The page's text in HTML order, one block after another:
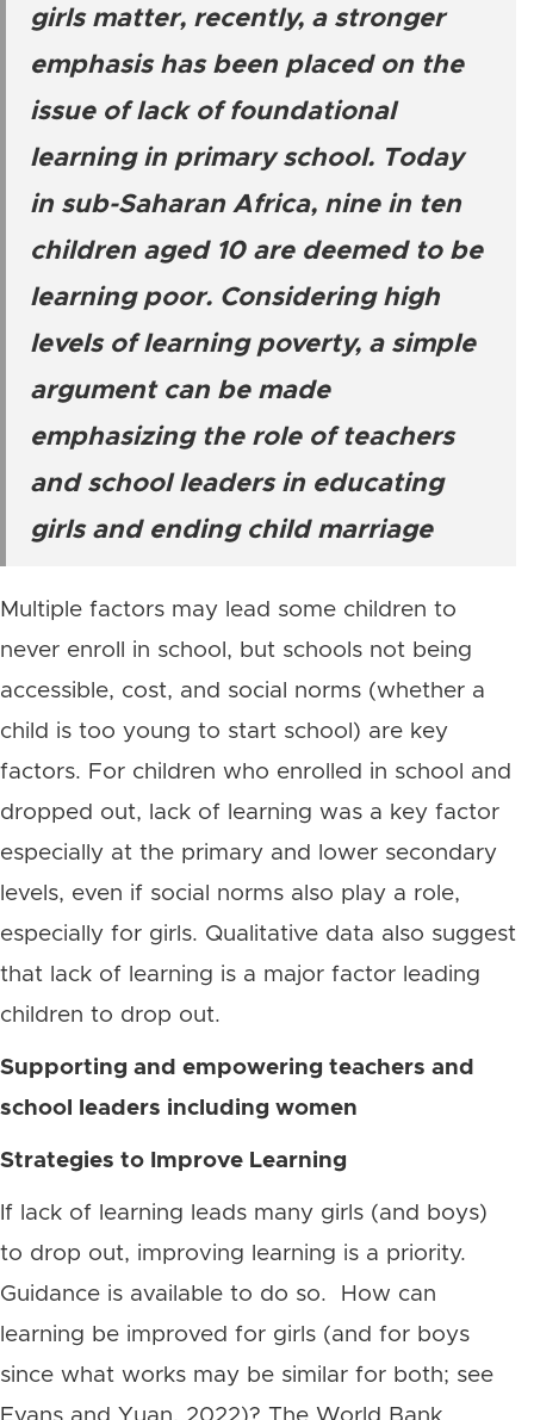
girls matter, recently, a stronger
emphasis has been placed on the
issue of lack of foundational
learning in primary school. Today
in sub-Saharan Africa, nine in ten
children aged 10 are deemed to be
learning poor. Considering high
levels of learning poverty, a simple
argument can be made
emphasizing the role of teachers
and school leaders in educating
girls and ending child marriage
Multiple factors may lead some children to
never enroll in school, but schools not being
accessible, cost, and social norms (whether a
child is too young to start school) are key
factors. For children who enrolled in school and
dropped out, lack of learning was a key factor
especially at the primary and lower secondary
levels, even if social norms also play a role,
especially for girls. Qualitative data also suggest
that lack of learning is a major factor leading
children to drop out.
Supporting and empowering teachers and
school leaders including women
Strategies to Improve Learning
If lack of learning leads many girls (and boys)
to drop out, improving learning is a priority.
Guidance is available to do so. How can
learning be improved for girls (and for boys
since what works may be similar for both; see